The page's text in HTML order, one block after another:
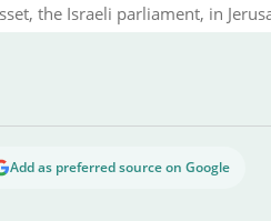
the Israeli parliament, in
Add as preferred source on Google